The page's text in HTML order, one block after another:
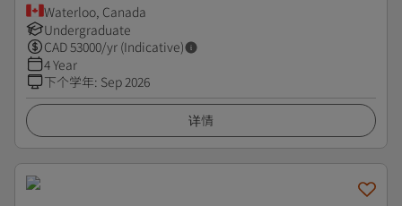
Waterloo, Canada
Undergraduate
CAD53000/yr (Indicative)
4 Year
下个学年: Sep 2026
详情